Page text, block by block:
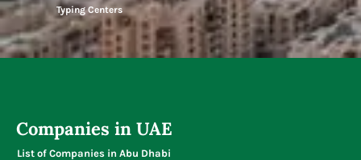
Typing Centers
Companies in UAE
List of Companies in Abu Dhabi